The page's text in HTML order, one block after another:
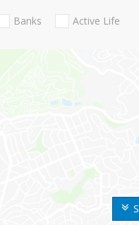
Banks Active Life